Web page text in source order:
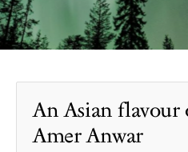
An Asian
Amer Anwar